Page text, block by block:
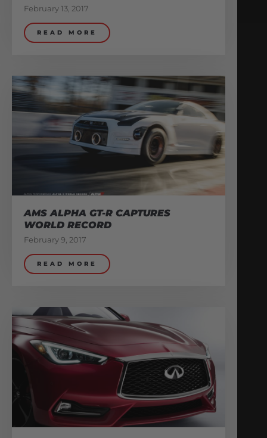
February 13, 2017
READ MORE
AMS ALPHA GT-R CAPTURES
WORLD RECORD
February 9, 2017
READ MORE